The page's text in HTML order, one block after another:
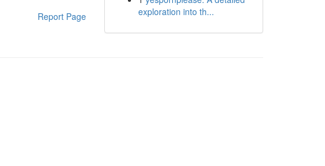
Report Page
exploration into th...